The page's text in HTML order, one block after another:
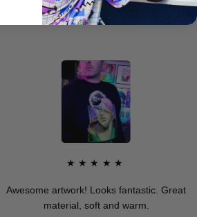
★★★★★
Awesome artwork! Looks fantastic. Great
material, soft and warm.